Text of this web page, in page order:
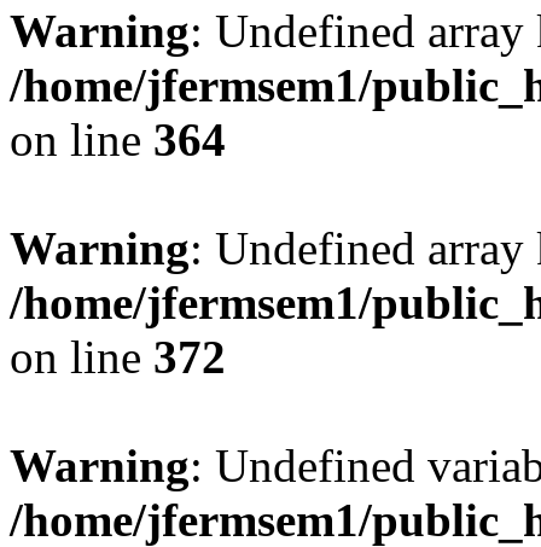
Warning: Undefined
/home/jfermsem1/
on line 364
Warning: Undefined
/home/jfermsem1/
on line 372
Warning: Undefined
/home/jfermsem1/